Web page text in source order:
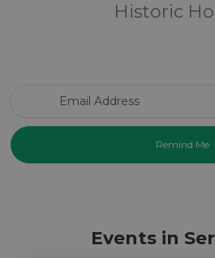
Historic
Events in